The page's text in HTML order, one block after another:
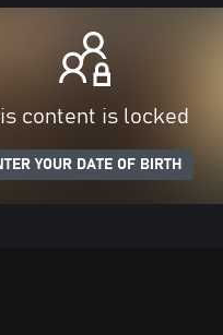
content is locked
YOUR DATE OF BIRTH